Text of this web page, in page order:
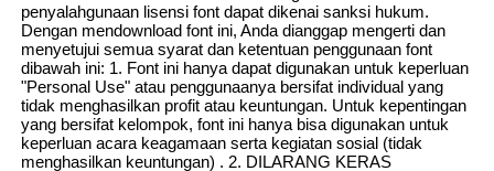
penyalahgunaan lisensi font dapat dikenai sanksi hukum.
Dengan mendownload font ini, Anda dianggap mengerti dan
menyetujui semua syarat dan ketentuan penggunaan font
dibawah ini: 1. Font ini hanya dapat digunakan untuk keperluan
"Personal Use" atau penggunaanya bersifat individual yang
tidak menghasilkan profit atau keuntungan. Untuk kepentingan
yang bersifat kelompok, font ini hanya bisa digunakan untuk
keperluan acara keagamaan serta kegiatan sosial (tidak
menghasilkan keuntungan) . 2. DILARANG KERAS